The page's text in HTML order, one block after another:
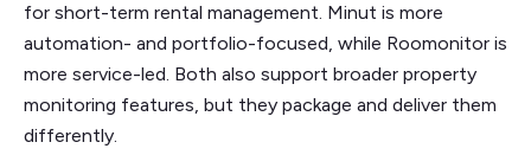
for short-term rental management. Minut is more
automation- and portfolio-focused, while Roomonitor is
more service-led. Both also support broader property
monitoring features, but they package and deliver them
differently.